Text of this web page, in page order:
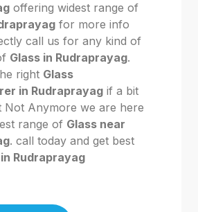
offering widest range of
for more info
call us for any kind of
Glass in Rudraprayag.
right Glass
in Rudraprayag if a bit
Not Anymore we are here
range of Glass near
. call today and get best
Rudraprayag